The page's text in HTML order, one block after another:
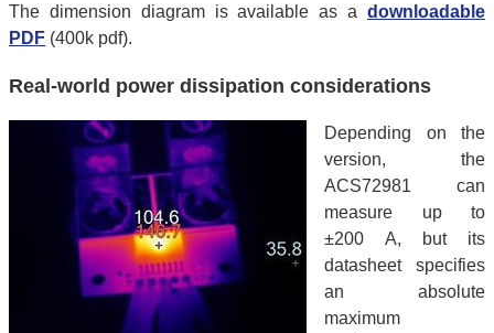
The dimension diagram is available as a downloadable
PDF (400k pdf).
Real-world power dissipation considerations
Depending on the
version, the
ACS72981 can
measure up to
±200 A, but its
datasheet specifies
an absolute
maximum